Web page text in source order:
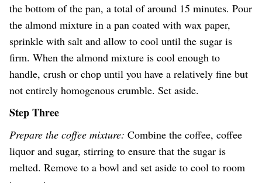
the bottom of the pan, a total of around 15 minutes. Pour
the almond mixture in a pan coated with wax paper,
sprinkle with salt and allow to cool until the sugar is
firm. When the almond mixture is cool enough to
handle, crush or chop until you have a relatively fine but
not entirely homogenous crumble. Set aside.
Step Three
Prepare the coffee mixture: Combine the coffee, coffee
liquor and sugar, stirring to ensure that the sugar is
melted. Remove to a bowl and set aside to cool to room